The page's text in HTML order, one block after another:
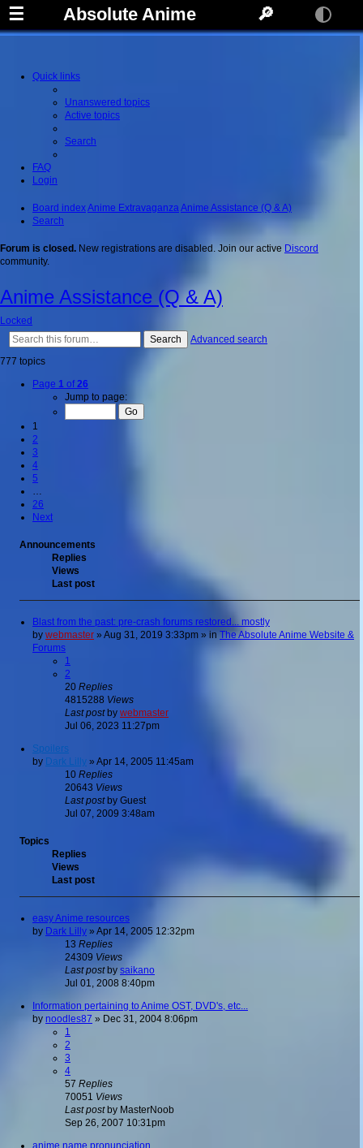
☰ Absolute Anime 🔎
Quick links
Unanswered topics
Active topics
Search
FAQ
Login
Board indexAnime ExtravaganzaAnime Assistance (Q & A)
Search
Forum is closed. New registrations are disabled. Join our active Discord
community.
Anime Assistance (Q & A)
Locked
Search
Advanced search
777 topics
Page 1 of26
Jump to page:
1
2
3
4
5
26
Next
Announcements
Replies
Views
Last post
Blast from the past: pre-crash forums restored... mostly
by webmaster » Aug 31, 2019 3:33pm » in The Absolute Anime Website &
Forums
1
2
20 Replies
4815288 Views
Last postby webmaster
Jul 06, 2023 11:27pm
Spoilers
by Dark Lilly » Apr 14, 2005 11:45am
10 Replies
20643 Views
Last postby Guest
Jul 07, 2009 3:48am
Topics
Replies
Views
Last post
easy Anime resources
by Dark Lilly » Apr 14, 2005 12:32pm
13 Replies
24309 Views
Last postby saikano
Jul 01, 2008 8:40pm
Information pertaining to Anime OST, DVD's, etc...
by noodles87 » Dec 31, 2004 8:06pm
1
2
3
4
57 Replies
70051 Views
Last postby MasterNoob
Sep 26, 2007 10:31pm
anime name pronunciation